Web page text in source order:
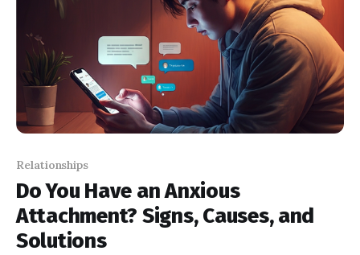
Relationships
Do You Have an Anxious
Attachment? Signs, Causes, and
Solutions